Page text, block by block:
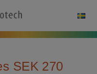
SEK 270